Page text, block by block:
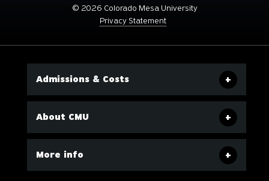
© 2026 Colorado Mesa University
Privacy Statement
Admissions & Costs
About CMU
More info